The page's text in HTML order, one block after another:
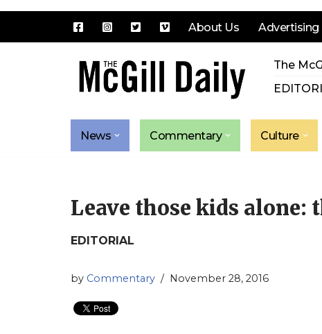
About Us Advertising
The
News Commentary Culture
Leave those kids alone:
EDITORIAL
by Commentary November 28, 2016